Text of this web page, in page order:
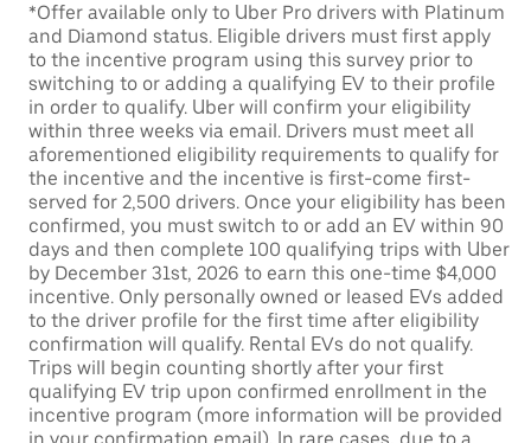
*Offer available only to Uber Pro drivers with Platinum
and Diamond status. Eligible drivers must first apply
to the incentive program using this survey prior to
switching to or adding a qualifying EV to their profile
in order to qualify. Uber will confirm your eligibility
within three weeks via email. Drivers must meet all
aforementioned eligibility requirements to qualify for
the incentive and the incentive is first-come first-
served for 2,500 drivers. Once your eligibility has been
confirmed, you must switch to or add an EV within 90
days and then complete 100 qualifying trips with Uber
by December 31st, 2026 to earn this one-time $4,000
incentive. Only personally owned or leased EVs added
to the driver profile for the first time after eligibility
confirmation will qualify. Rental EVs do not qualify.
Trips will begin counting shortly after your first
qualifying EV trip upon confirmed enrollment in the
incentive program (more information will be provided